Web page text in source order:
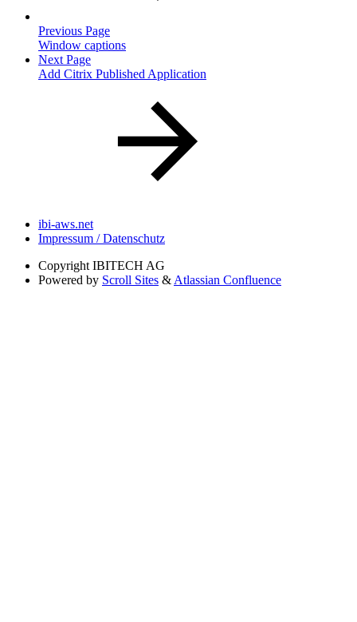
Previous Page
Window captions
Next Page
Add Citrix Published Application
ibi-aws.net
Impressum / Datenschutz
Copyright IBITECH AG
Powered by Scroll Sites & Atlassian Confluence